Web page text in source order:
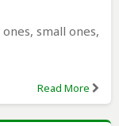
small ones,
Read More